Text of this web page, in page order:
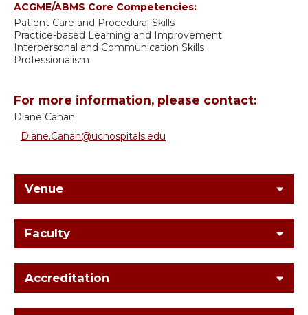
ACGME/ABMS Core Competencies:
Patient Care and Procedural Skills
Practice-based Learning and Improvement
Interpersonal and Communication Skills
Professionalism
For more information, please contact:
Diane Canan
Diane.Canan@uchospitals.edu
Venue
Faculty
Accreditation